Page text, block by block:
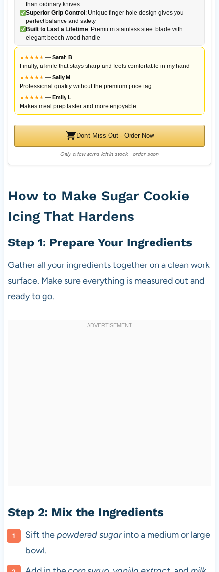
than ordinary knives
Superior Grip Control: Unique finger hole design gives you
perfect balance and safety
Built to Last a Lifetime: Premium stainless steel blade with
elegant beech wood handle
★★★★★
★ — Sarah B
Finally, a knife that stays sharp and feels comfortable in my hand
★★★★★
★ — Sally M
Professional quality without the premium price tag
★★★★★
★ — Emily L
Makes meal prep faster and more enjoyable
Don't Miss Out - Order Now
Only a few items left in stock - order soon
How to Make Sugar Cookie
Icing That Hardens
Step 1: Prepare Your Ingredients
Gather all your ingredients together on a clean work
surface. Make sure everything is measured out and
ready to go.
Step 2: Mix the Ingredients
Sift thepowdered sugarinto a medium or large
bowl.